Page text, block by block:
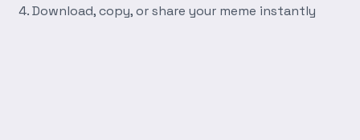
Download, copy, or share your meme instantly